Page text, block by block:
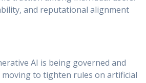
and reputational alignment
AI is being governed and
to tighten rules on artificial